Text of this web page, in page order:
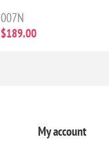
007N
$189.00
My account